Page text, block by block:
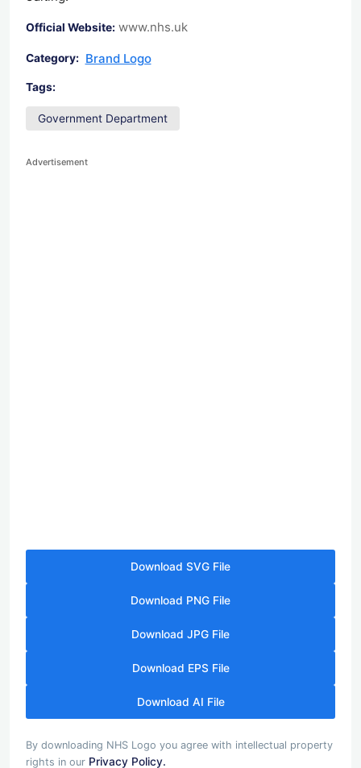
Official Website: www.nhs.uk
Category: Brand Logo
Tags:
Government Department
Advertisement
Download SVG File
Download PNG File
Download JPG File
Download EPS File
Download AI File
By downloading NHS Logo you agree with intellectual property
rights in our Privacy Policy.